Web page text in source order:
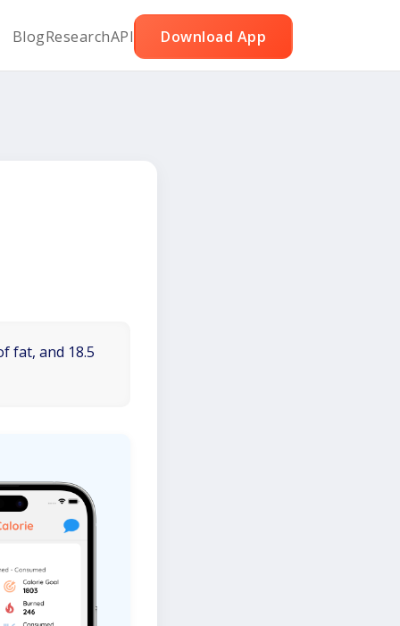
BlogResearchAPI Download App
fat, and 18.5